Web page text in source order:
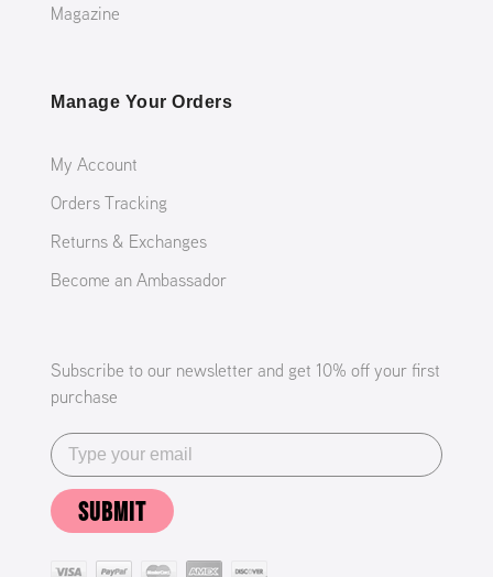
Magazine
Manage Your Orders
My Account
Orders Tracking
Returns & Exchanges
Become an Ambassador
Subscribe to our newsletter and get 10% off your first
purchase
SUBMIT